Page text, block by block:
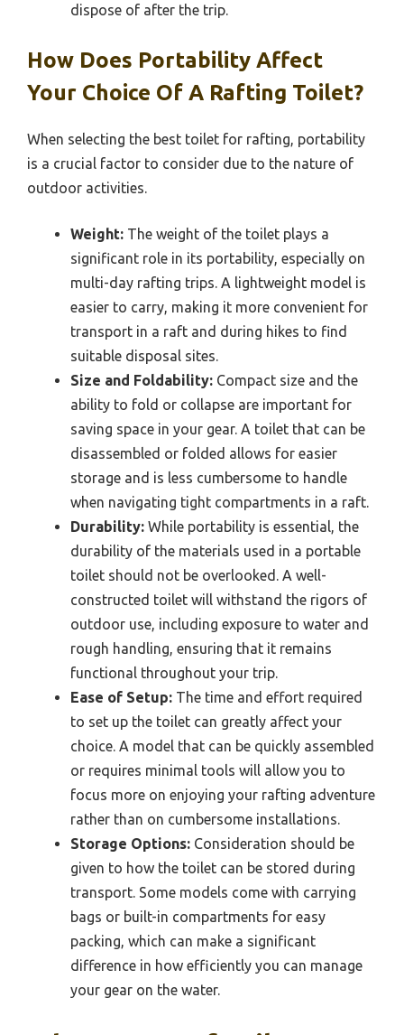
dispose of after the trip.
How Does Portability Affect
Your Choice Of A Rafting Toilet?
When selecting the best toilet for rafting, portability
is a crucial factor to consider due to the nature of
outdoor activities.
Weight: The weight of the toilet plays a
significant role in its portability, especially on
multi-day rafting trips. A lightweight model is
easier to carry, making it more convenient for
transport in a raft and during hikes to find
suitable disposal sites.
Size and Foldability: Compact size and the
ability to fold or collapse are important for
saving space in your gear. A toilet that can be
disassembled or folded allows for easier
storage and is less cumbersome to handle
when navigating tight compartments in a raft.
Durability: While portability is essential, the
durability of the materials used in a portable
toilet should not be overlooked. A well-
constructed toilet will withstand the rigors of
outdoor use, including exposure to water and
rough handling, ensuring that it remains
functional throughout your trip.
Ease of Setup: The time and effort required
to set up the toilet can greatly affect your
choice. A model that can be quickly assembled
or requires minimal tools will allow you to
focus more on enjoying your rafting adventure
rather than on cumbersome installations.
Storage Options: Consideration should be
given to how the toilet can be stored during
transport. Some models come with carrying
bags or built-in compartments for easy
packing, which can make a significant
difference in how efficiently you can manage
your gear on the water.